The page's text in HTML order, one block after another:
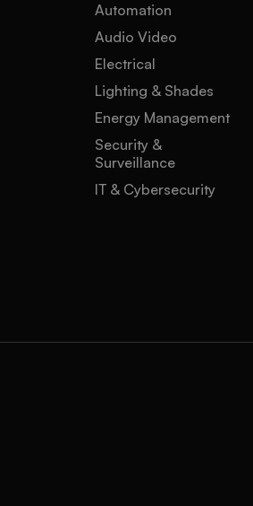
Automation
Audio Video
Electrical
Lighting & Shades
Energy Management
Security &
Surveillance
IT & Cybersecurity